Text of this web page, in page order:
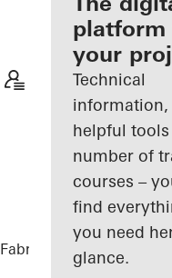
Discover
My
platform
your
Technical
information,
helpful tools
number of
courses –
find
you need
glance.
Fabricators References